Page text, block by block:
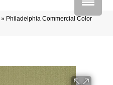
» Philadelphia Commercial Color